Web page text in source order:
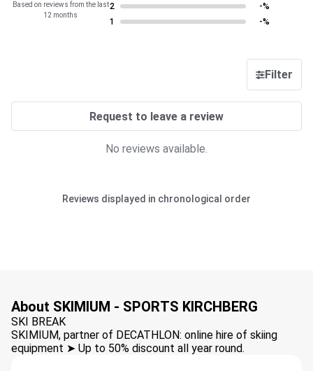
Based on reviews from the last
12 months
2
-%
1
-%
Filter
Request to leave a review
No reviews available.
Reviews displayed in chronological order
About SKIMIUM - SPORTS KIRCHBERG
SKI BREAK
SKIMIUM, partner of DECATHLON: online hire of skiing
equipment ➤ Up to 50% discount all year round.